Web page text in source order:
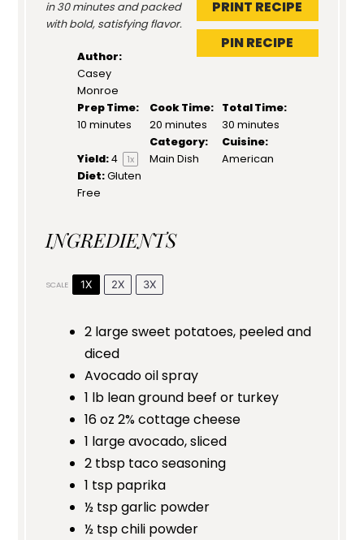
PRINT RECIPE
PIN RECIPE
in 30 minutes and packed
with bold, satisfying flavor.
Author:
Casey
Monroe
Prep Time:
10 minutes
Cook Time:
20 minutes
Total Time:
30 minutes
Yield:4 1x
Category:
Main Dish
Cuisine:
American
Diet:Gluten
Free
INGREDIENTS
SCALE 1X 2X 3X
2 large sweet potatoes, peeled and
diced
Avocado oil spray
1 lb lean ground beef or turkey
16 oz 2% cottage cheese
1 large avocado, sliced
2 tbsp taco seasoning
1 tsp paprika
½ tspgarlic powder
½ tspchili powder